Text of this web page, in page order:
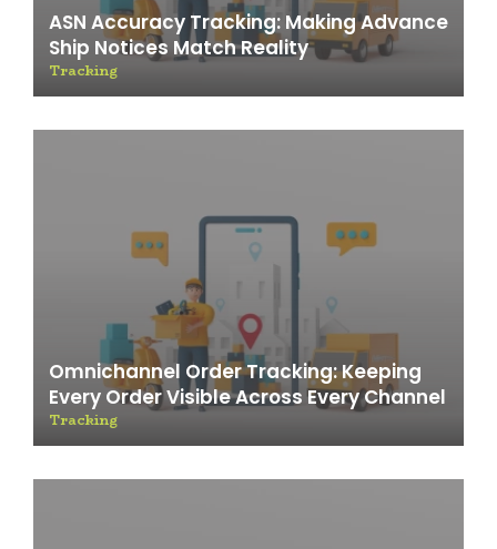
ASN Accuracy Tracking: Making Advance
Ship Notices Match Reality
Tracking
Omnichannel Order Tracking: Keeping
Every Order Visible Across Every Channel
Tracking